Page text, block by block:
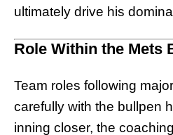
ultimately drive his
Role Within the Mets
Team roles following
carefully with the bullpen
inning closer, the